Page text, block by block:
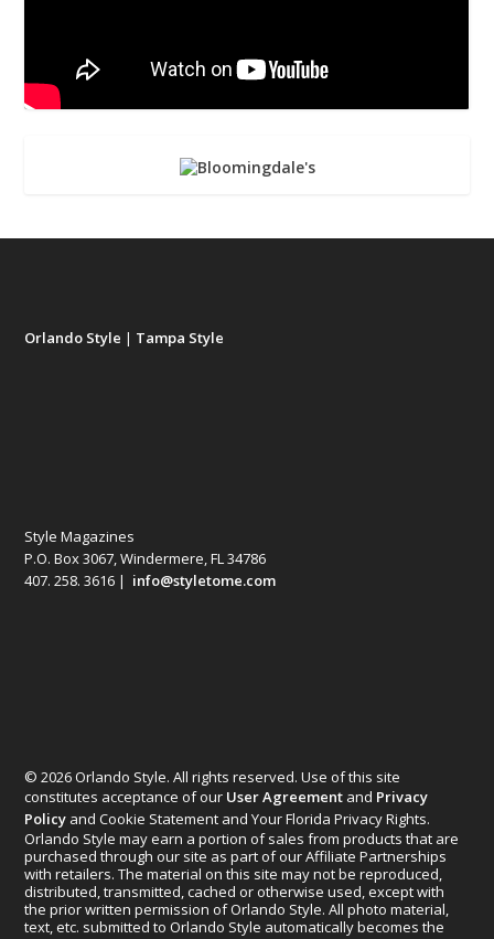
Orlando Style | Tampa Style
Style Magazines
P.O. Box 3067, Windermere, FL 34786
407. 258. 3616 | info@styletome.com
© 2026 Orlando Style. All rights reserved. Use of this site
constitutes acceptance of our User Agreement and Privacy
Policy and Cookie Statement and Your Florida Privacy Rights.
Orlando Style may earn a portion of sales from products that are
purchased through our site as part of our Affiliate Partnerships
with retailers. The material on this site may not be reproduced,
distributed, transmitted, cached or otherwise used, except with
the prior written permission of Orlando Style. All photo material,
text, etc. submitted to Orlando Style automatically becomes the